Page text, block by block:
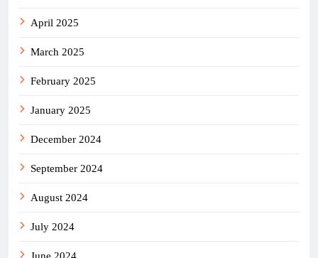
April 2025
March 2025
February 2025
January 2025
December 2024
September 2024
August 2024
July 2024
June 2024